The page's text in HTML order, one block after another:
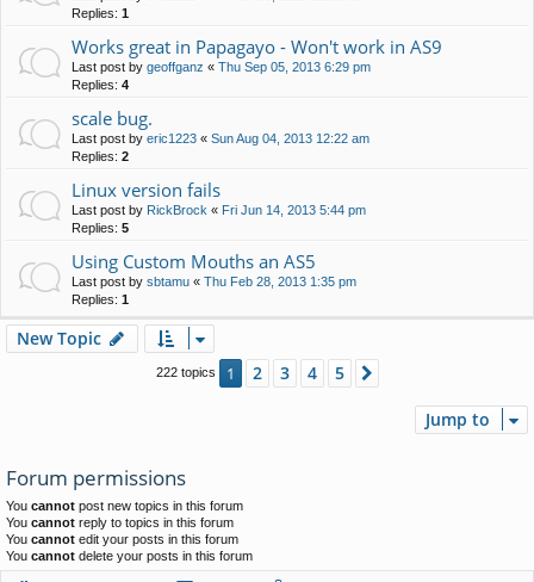
Replies: 1
Works great in Papagayo - Won't work in AS9
Last post by geoffganz « Thu Sep 05, 2013 6:29 pm
Replies: 4
scale bug.
Last post by eric1223 « Sun Aug 04, 2013 12:22 am
Replies: 2
Linux version fails
Last post by RickBrock « Fri Jun 14, 2013 5:44 pm
Replies: 5
Using Custom Mouths an AS5
Last post by sbtamu « Thu Feb 28, 2013 1:35 pm
Replies: 1
New Topic
222 topics 1 2 3 4 5
Jump to
Forum permissions
You cannot post new topics in this forum
You cannot reply to topics in this forum
You cannot edit your posts in this forum
You cannot delete your posts in this forum